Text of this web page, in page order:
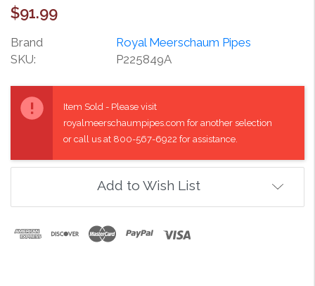
$91.99
Brand
Royal Meerschaum Pipes
SKU:
P225849A
Stock:
Item Sold - Please visit
royalmeerschaumpipes.com for another selection
or call us at 800-567-6922 for assistance.
Add to Wish List